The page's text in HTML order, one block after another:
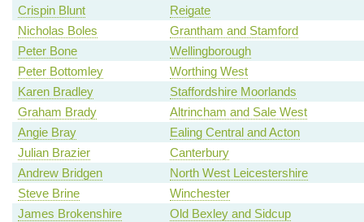
Crispin Blunt
Reigate
Nicholas Boles
Grantham and Stamford
Peter Bone
Wellingborough
Peter Bottomley
Worthing West
Karen Bradley
Staffordshire Moorlands
Graham Brady
Altrincham and Sale West
Angie Bray
Ealing Central and Acton
Julian Brazier
Canterbury
Andrew Bridgen
North West Leicestershire
Steve Brine
Winchester
James Brokenshire
Old Bexley and Sidcup